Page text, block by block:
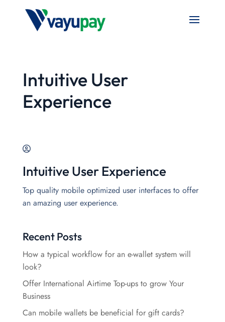
Intuitive User
Experience
Intuitive User Experience
Top quality mobile optimized user interfaces to offer
an amazing user experience.
Recent Posts
How a typical workflow for an e-wallet system will
look?
Offer International Airtime Top-ups to grow Your
Business
Can mobile wallets be beneficial for gift cards?